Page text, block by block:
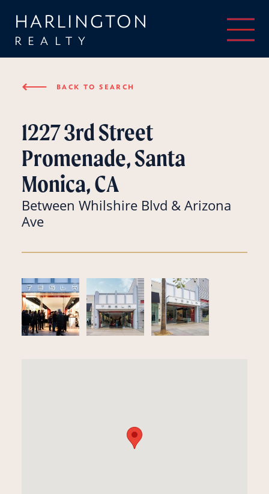
HARLINGTON
REALTY
⟵ BACK TO SEARCH
1227 3rd Street
Promenade, Santa
Monica, CA
Between Whilshire Blvd & Arizona
Ave